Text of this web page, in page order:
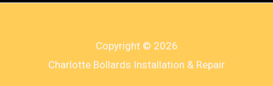
Copyright © 2026
Charlotte Bollards Installation & Repair